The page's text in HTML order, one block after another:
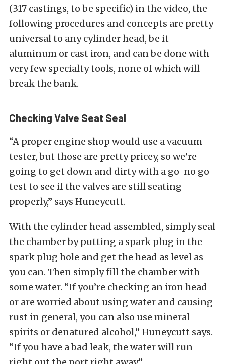
(317 castings, to be specific) in the video, the
following procedures and concepts are pretty
universal to any cylinder head, be it
aluminum or cast iron, and can be done with
very few specialty tools, none of which will
break the bank.
Checking Valve Seat Seal
“A proper engine shop would use a vacuum
tester, but those are pretty pricey, so we’re
going to get down and dirty with a go-no go
test to see if the valves are still seating
properly,” says Huneycutt.
With the cylinder head assembled, simply seal
the chamber by putting a spark plug in the
spark plug hole and get the head as level as
you can. Then simply fill the chamber with
some water. “If you’re checking an iron head
or are worried about using water and causing
rust in general, you can also use mineral
spirits or denatured alcohol,” Huneycutt says.
“If you have a bad leak, the water will run